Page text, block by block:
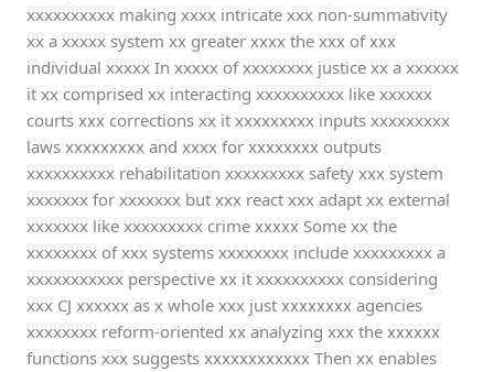
xxxxxxxxxx making xxxx intricate xxx non-summativity
xx a xxxxx system xx greater xxxx the xxx of xxx
individual xxxxx In xxxxx of xxxxxxxx justice xx a xxxxxx
it xx comprised xx interacting xxxxxxxxxx like xxxxxx
courts xxx corrections xx it xxxxxxxxx inputs xxxxxxxxx
laws xxxxxxxxx and xxxx for xxxxxxxx outputs
xxxxxxxxxx rehabilitation xxxxxxxxx safety xxx system
xxxxxxx for xxxxxxx but xxx react xxx adapt xx external
xxxxxxx like xxxxxxxxx crime xxxxx Some xx the
xxxxxxxx of xxx systems xxxxxxxx include xxxxxxxxx a
xxxxxxxxxxx perspective xx it xxxxxxxxxx considering
xxx CJ xxxxxx as x whole xxx just xxxxxxxx agencies
xxxxxxxx reform-oriented xx analyzing xxx the xxxxxx
functions xxx suggests xxxxxxxxxxxx Then xx enables